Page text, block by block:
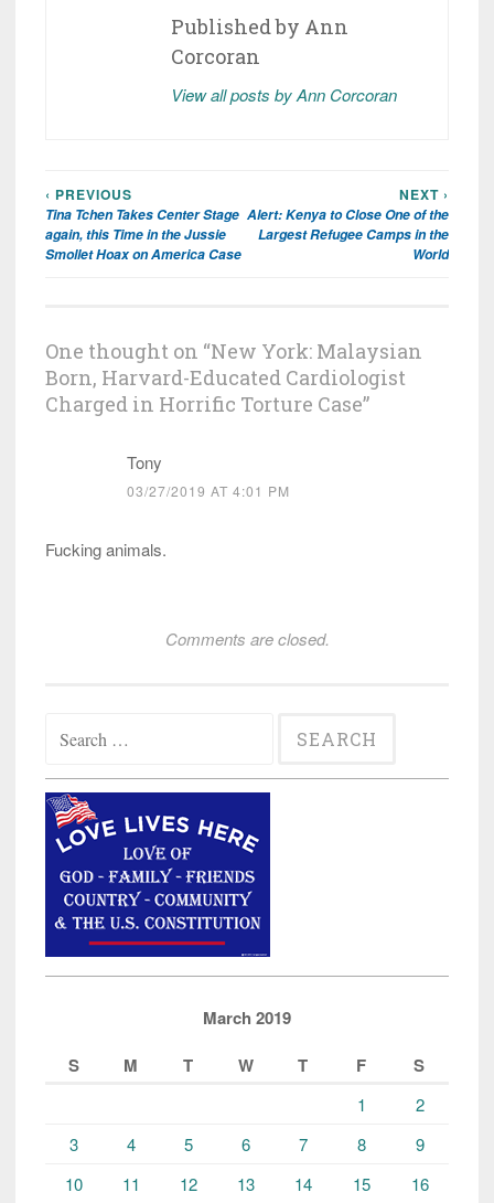
Published by Ann
Corcoran
View all posts by Ann Corcoran
Post
navigation
‹ PREVIOUS
Tina Tchen Takes Center Stage
again, this Time in the Jussie
Smollet Hoax on America Case
NEXT ›
Alert: Kenya to Close One of the
Largest Refugee Camps in the
World
One thought on “New York: Malaysian
Born, Harvard-Educated Cardiologist
Charged in Horrific Torture Case”
Tony
03/27/2019 AT 4:01 PM
Fucking animals.
Comments are closed.
for:
March 2019
S
M T W T F S
1
2
3
4 5 6 7 8
9
10
11 12 13 14 15 16